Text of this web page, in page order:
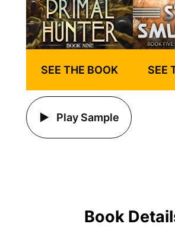
SEE THE BOOK
Play Sample
SEE
Book